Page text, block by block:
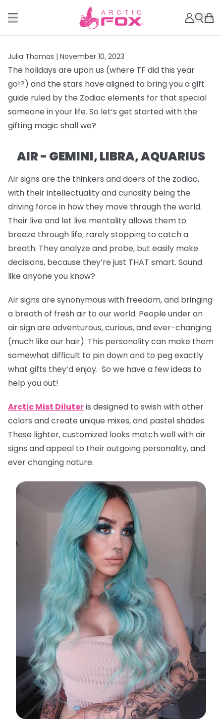
Julia Thomas | November 10, 2023
The holidays are upon us (where TF did this year
go!?) and the stars have aligned to bring you a gift
guide ruled by the Zodiac elements for that special
someone in your life. So let’s get started with the
gifting magic shall we?
AIR - GEMINI, LIBRA, AQUARIUS
Air signs are the thinkers and doers of the zodiac,
with their intellectuality and curiosity being the
driving force in how they move through the world.
Their live and let live mentality allows them to
breeze through life, rarely stopping to catch a
breath. They analyze and probe, but easily make
decisions, because they’re just THAT smart. Sound
like anyone you know?
Air signs are synonymous with freedom, and bringing
a breath of fresh air to our world. People under an
air sign are adventurous, curious, and ever-changing
(much like our hair). This personality can make them
somewhat difficult to pin down and to peg exactly
what gifts they’d enjoy. So we have a few ideas to
help you out!
Arctic Mist Diluteris designed to swish with other
colors and create unique mixes, and pastel shades.
These lighter, customized looks match well with air
signs and appeal to their outgoing personality, and
ever changing nature.